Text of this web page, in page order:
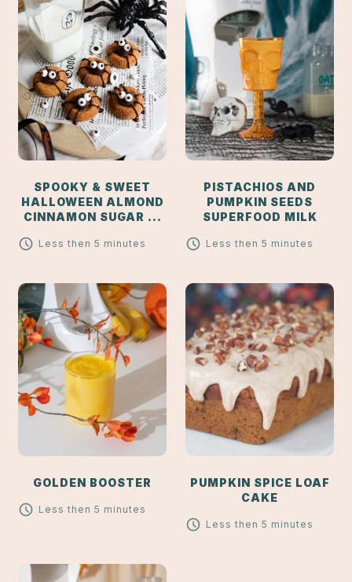
SPOOKY & SWEET
HALLOWEEN ALMOND
CINNAMON SUGAR ...
Less then 5 minutes
PISTACHIOS AND
PUMPKIN SEEDS
SUPERFOOD MILK
Less then 5 minutes
GOLDEN BOOSTER
Less then 5 minutes
PUMPKIN SPICE LOAF
CAKE
Less then 5 minutes